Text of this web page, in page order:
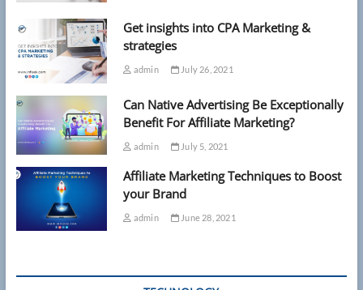
Get insights into CPA Marketing &
strategies
admin July 26, 2021
Can Native Advertising Be Exceptionally
Benefit For Affiliate Marketing?
admin July 5, 2021
Affiliate Marketing Techniques to Boost
your Brand
admin June 28, 2021